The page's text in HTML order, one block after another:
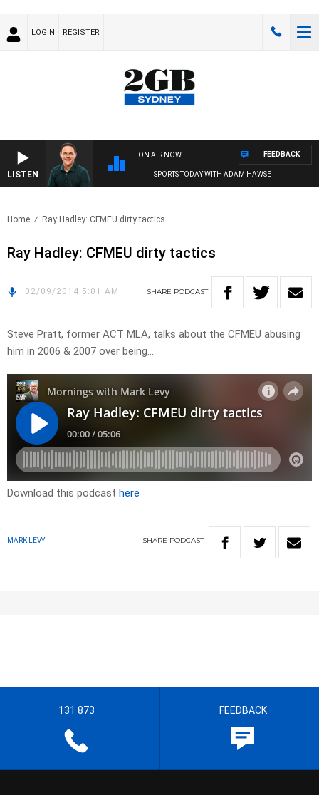
LOGIN REGISTER
LISTEN
ON AIR NOW
SPORTS TODAY WITH ADAM HAWSE
FEEDBACK
Home Ray Hadley: CFMEU dirty tactics
Ray Hadley: CFMEU dirty tactics
02/09/2014 5:01 AM SHARE PODCAST
Steve Pratt, former ACT MLA, talks about the CFMEU abusing
him in 2006 & 2007 over being…
Download this podcast here
MARK LEVY SHARE PODCAST
131 873 FEEDBACK